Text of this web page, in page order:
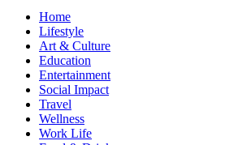
Home
Lifestyle
Art & Culture
Education
Entertainment
Social Impact
Travel
Wellness
Work Life